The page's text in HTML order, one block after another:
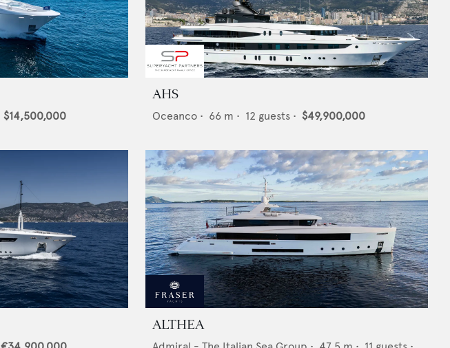
$14,500,000
AHS
Oceanco • 66 m • 12 guests • $49,900,000
ALTHEA